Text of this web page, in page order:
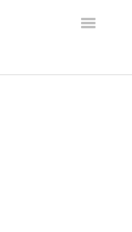
Toggle